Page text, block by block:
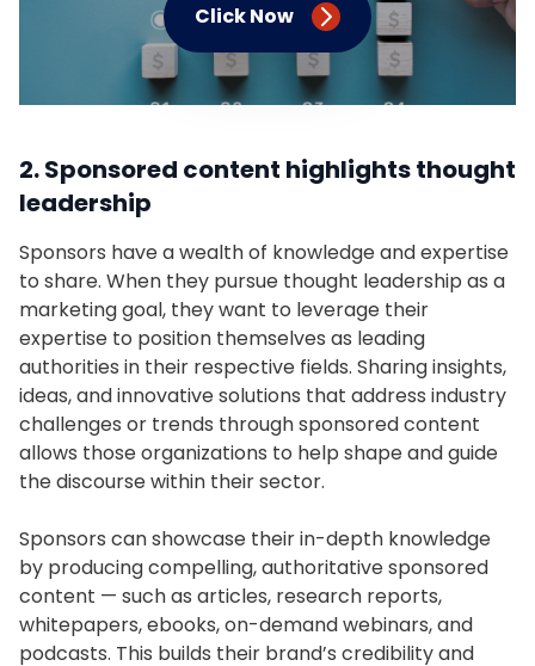
Click Now
2. Sponsored content highlights thought
leadership
Sponsors have a wealth of knowledge and expertise
to share. When they pursue thought leadership as a
marketing goal, they want to leverage their
expertise to position themselves as leading
authorities in their respective fields. Sharing insights,
ideas, and innovative solutions that address industry
challenges or trends through sponsored content
allows those organizations to help shape and guide
the discourse within their sector.
Sponsors can showcase their in-depth knowledge
by producing compelling, authoritative sponsored
content — such as articles, research reports,
whitepapers, ebooks, on-demand webinars, and
podcasts. This builds their brand’s credibility and